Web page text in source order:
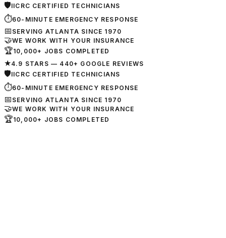
🛡IICRC CERTIFIED TECHNICIANS
⏱60-MINUTE EMERGENCY RESPONSE
📅 SERVING ATLANTA SINCE 1970
🤝WE WORK WITH YOUR INSURANCE
🏆10,000+ JOBS COMPLETED
★4.9 STARS — 440+ GOOGLE REVIEWS
🛡IICRC CERTIFIED TECHNICIANS
⏱60-MINUTE EMERGENCY RESPONSE
📅 SERVING ATLANTA SINCE 1970
🤝WE WORK WITH YOUR INSURANCE
🏆10,000+ JOBS COMPLETED